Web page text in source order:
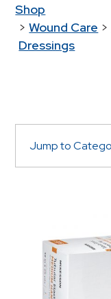
Shop
>Wound Care >
Dressings